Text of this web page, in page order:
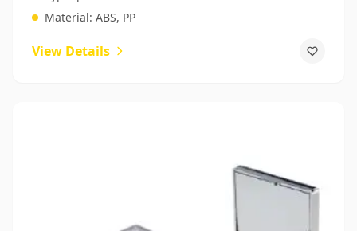
Material: ABS, PP
View Details